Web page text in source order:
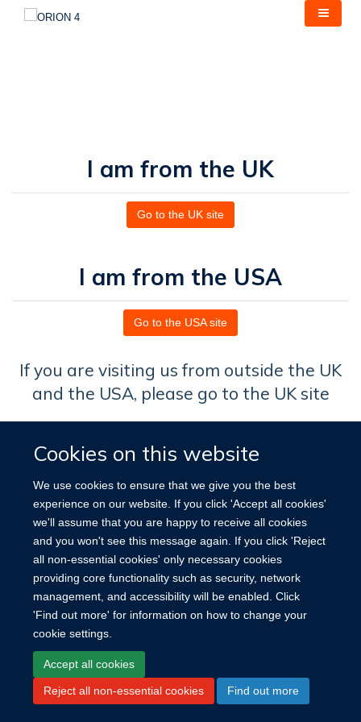
Cookies on this website
We use cookies to ensure that we give you the best
experience on our website. If you click 'Accept all cookies'
we'll assume that you are happy to receive all cookies
and you won't see this message again. If you click 'Reject
all non-essential cookies' only necessary cookies
providing core functionality such as security, network
management, and accessibility will be enabled. Click
'Find out more' for information on how to change your
cookie settings.
Accept all cookies
Reject all non-essential cookies Find out more
I am from the UK
Go to the UK site
I am from the USA
Go to the USA site
If you are visiting us from outside the UK
and the USA, please go to the UK site
Accessibility